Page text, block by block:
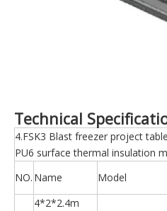
Technical
4.FSK3 Blast freezer project table
PU6 surface thermal insulation
NO. Name Model
4*2*2.4m